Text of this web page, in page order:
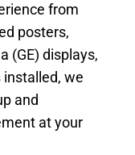
from
posters,
(GE) displays,
we
and
at your